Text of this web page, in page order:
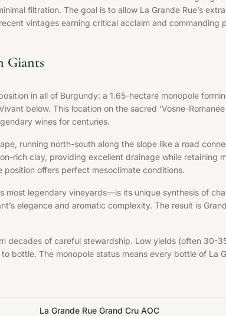
filtration. The goal is to allow La Grande Rue’s
vintages earning critical acclaim and commanding
Giants
in all of Burgundy: a 1.65-hectare monopole
below. This location on the sacred ‘Vosne-
wines for centuries.
running north-south along the slope like a road
rich clay, providing excellent drainage while retaining
offers perfect mesoclimate conditions.
legendary vineyards—is its unique synthesis of
elegance and aromatic complexity. The result is
decades of careful stewardship. Low yields (often
bottle. The monopole status means every bottle of La
La Grande Rue Grand Cru AOC